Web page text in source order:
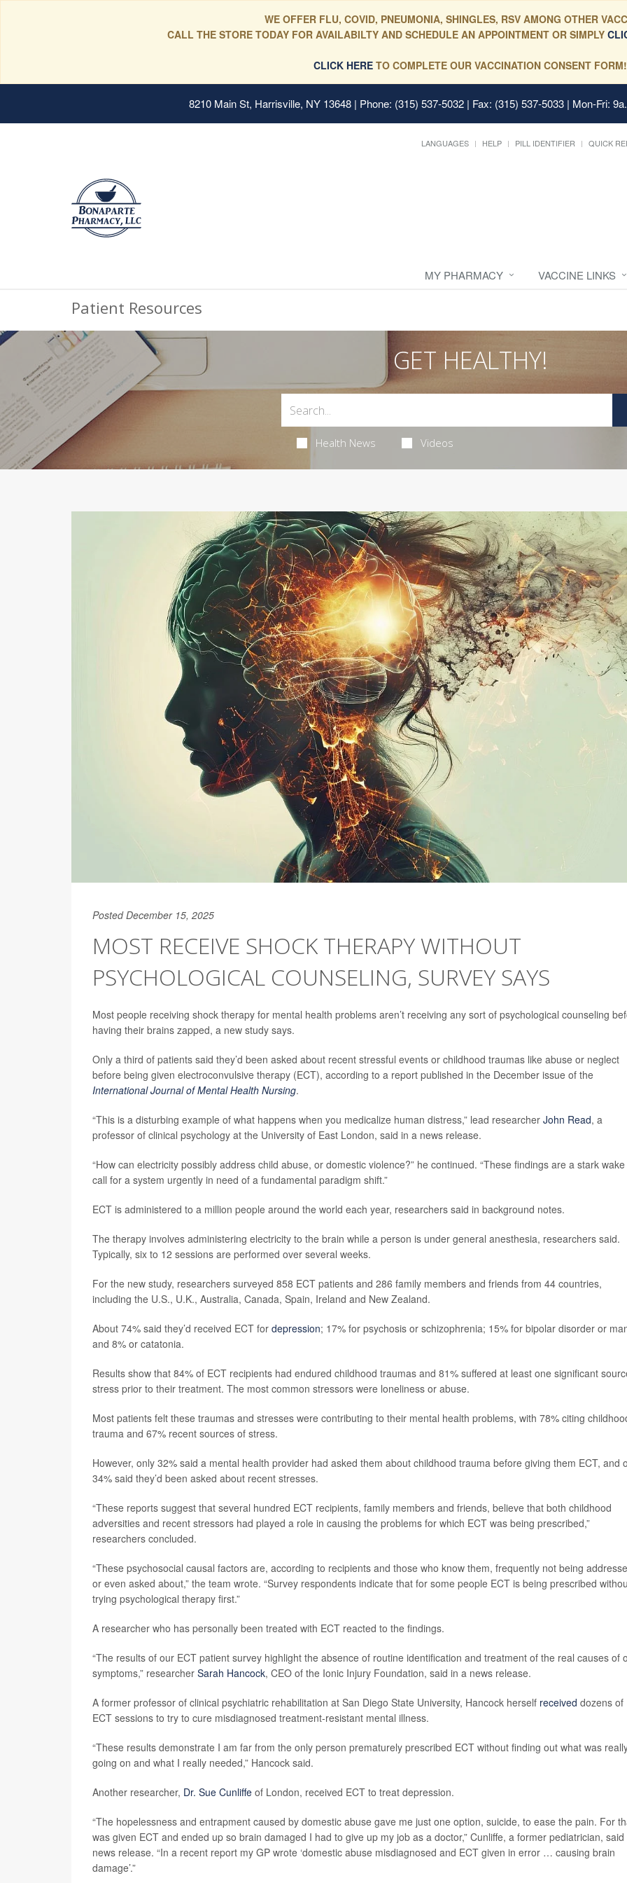
WE OFFER FLU, COVID, PNEUMONIA, SHINGLES, RSV AMONG OTHER
CALL THE STORE TODAY FOR AVAILABILTY AND SCHEDULE AN APPOINTMENT OR SIMPLY
CLICK HERE TO COMPLETE OUR VACCINATION CONSENT FORM!
8210 Main St, Harrisville, NY 13648 | Phone: (315) 537-5032 | Fax: (315) 537-5033 | Mon-Fri:
LANGUAGES HELP PILL IDENTIFIER QUICK
MY PHARMACY VACCINE LINKS
Patient Resources
GET HEALTHY!
Health News Videos
Posted December 15, 2025
MOST RECEIVE SHOCK THERAPY WITHOUT
PSYCHOLOGICAL COUNSELING, SURVEY SAYS
Most people receiving shock therapy for mental health problems aren’t receiving any sort of psychological counseling
having their brains zapped, a new study says.
Only a third of patients said they’d been asked about recent stressful events or childhood traumas like abuse or neglect
before being given electroconvulsive therapy (ECT), according to a report published in the December issue of the
International Journal of Mental Health Nursing.
“This is a disturbing example of what happens when you medicalize human distress,” lead researcher John Read, a
professor of clinical psychology at the University of East London, said in a news release.
“How can electricity possibly address child abuse, or domestic violence?” he continued. “These findings are a stark
call for a system urgently in need of a fundamental paradigm shift.”
ECT is administered to a million people around the world each year, researchers said in background notes.
The therapy involves administering electricity to the brain while a person is under general anesthesia, researchers said.
Typically, six to 12 sessions are performed over several weeks.
For the new study, researchers surveyed 858 ECT patients and 286 family members and friends from 44 countries,
including the U.S., U.K., Australia, Canada, Spain, Ireland and New Zealand.
About 74% said they’d received ECT for depression; 17% for psychosis or schizophrenia; 15% for bipolar disorder or
and 8% or catatonia.
Results show that 84% of ECT recipients had endured childhood traumas and 81% suffered at least one significant
stress prior to their treatment. The most common stressors were loneliness or abuse.
Most patients felt these traumas and stresses were contributing to their mental health problems, with 78% citing
trauma and 67% recent sources of stress.
However, only 32% said a mental health provider had asked them about childhood trauma before giving them ECT, and
34% said they’d been asked about recent stresses.
“These reports suggest that several hundred ECT recipients, family members and friends, believe that both childhood
adversities and recent stressors had played a role in causing the problems for which ECT was being prescribed,”
researchers concluded.
“These psychosocial causal factors are, according to recipients and those who know them, frequently not being
or even asked about,” the team wrote. “Survey respondents indicate that for some people ECT is being prescribed
trying psychological therapy first.”
A researcher who has personally been treated with ECT reacted to the findings.
“The results of our ECT patient survey highlight the absence of routine identification and treatment of the real causes of
symptoms,” researcher Sarah Hancock, CEO of the Ionic Injury Foundation, said in a news release.
A former professor of clinical psychiatric rehabilitation at San Diego State University, Hancock herself received dozens of
ECT sessions to try to cure misdiagnosed treatment-resistant mental illness.
“These results demonstrate I am far from the only person prematurely prescribed ECT without finding out what was
going on and what I really needed,” Hancock said.
Another researcher, Dr. Sue Cunliffe of London, received ECT to treat depression.
“The hopelessness and entrapment caused by domestic abuse gave me just one option, suicide, to ease the pain. For
was given ECT and ended up so brain damaged I had to give up my job as a doctor,” Cunliffe, a former pediatrician, said
news release. “In a recent report my GP wrote ‘domestic abuse misdiagnosed and ECT given in error … causing brain
damage’.”